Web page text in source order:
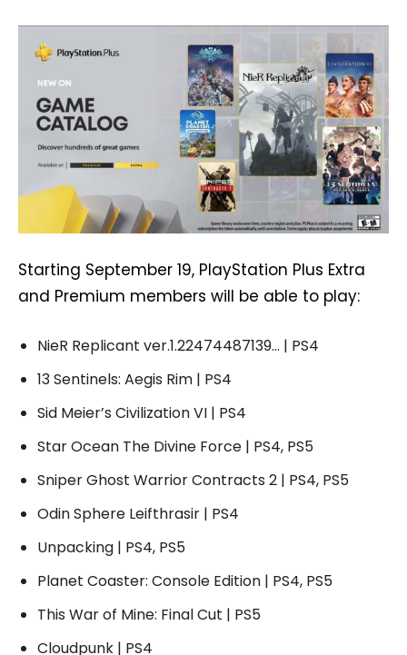
Starting September 19, PlayStation Plus Extra
and Premium members will be able to play:
NieR Replicant ver.1.22474487139… | PS4
13 Sentinels: Aegis Rim | PS4
Sid Meier’s Civilization VI | PS4
Star Ocean The Divine Force | PS4, PS5
Sniper Ghost Warrior Contracts 2 | PS4, PS5
Odin Sphere Leifthrasir | PS4
Unpacking | PS4, PS5
Planet Coaster: Console Edition | PS4, PS5
This War of Mine: Final Cut | PS5
Cloudpunk | PS4